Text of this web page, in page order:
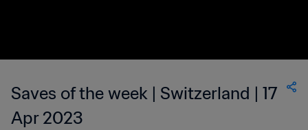
Saves of the week | Switzerland | 17
Apr 2023